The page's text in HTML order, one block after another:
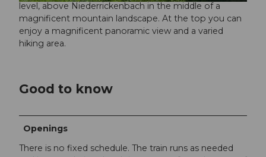
© Nidwalden Tourismus |CC-BY-NC-ND
level, above Niederrickenbach in the middle of a
magnificent mountain landscape. At the top you can
enjoy a magnificent panoramic view and a varied
hiking area.
Good to know
Openings
There is no fixed schedule. The train runs as needed